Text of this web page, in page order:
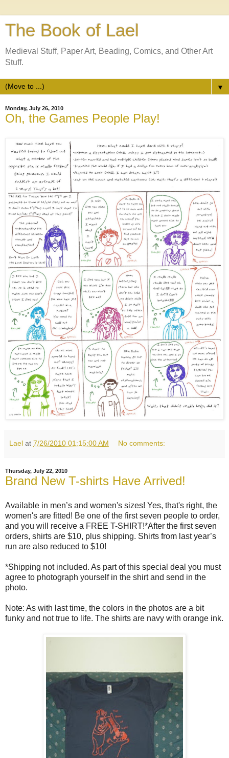
The Book of Lael
Medieval Stuff, Paper Art, Beading, Comics, and Other Art
Stuff.
▼
Monday, July 26, 2010
Oh, the Games People Play!
Lael at 7/26/2010 01:15:00 AM No comments:
Thursday, July 22, 2010
Brand New T-shirts Have Arrived!
Available in men’s and women's sizes! Yes, that's right, the
women's are fitted! Be one of the first seven people to order,
and you will receive a FREE T-SHIRT!*After the first seven
orders, shirts are $10, plus shipping. Shirts from last year’s
run are also reduced to $10!
*Shipping not included. As part of this special deal you must
agree to photograph yourself in the shirt and send in the
photo.
Note: As with last time, the colors in the photos are a bit
funky and not true to life. The shirts are navy with orange ink.